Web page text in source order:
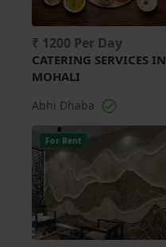
₹ 1200 Per Day
CATERING SERVICES IN
MOHALI
Abhi Dhaba
For Rent